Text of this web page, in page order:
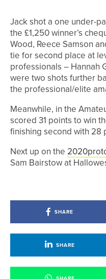
Jack shot a one under-
the £1,250 winner’s
Wood, Reece Samson
tie for second place at
professionals – Hannah
were two shots further
the professional/elite
Meanwhile, in the
scored 31 points to win
finishing second with 28
Next up on the
Sam Bairstow at
SHARE
SHARE